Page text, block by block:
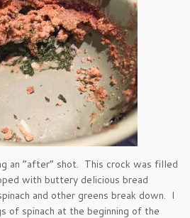
an “after” shot. This crock was filled
with buttery delicious bread
and other greens break down. I
of spinach at the beginning of the